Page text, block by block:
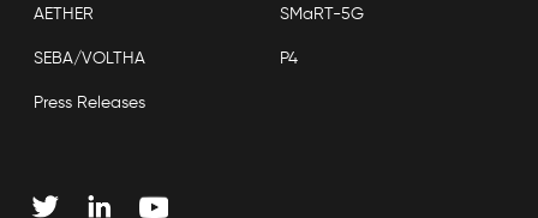
AETHER SMaRT-5G
SEBA/VOLTHA P4
Press Releases